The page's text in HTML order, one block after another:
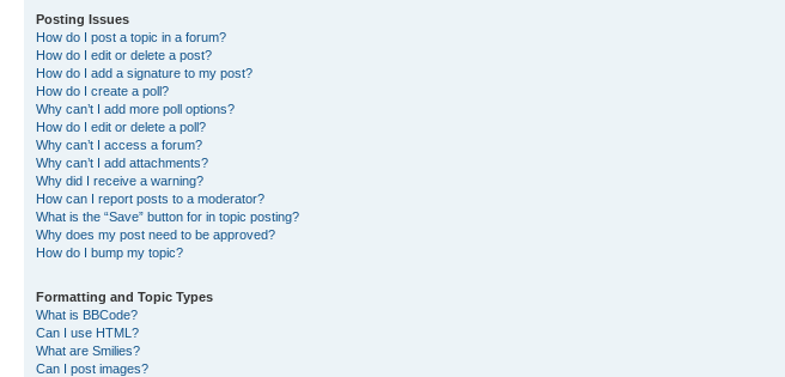
Posting Issues
How do I post a topic in a forum?
How do I edit or delete a post?
How do I add a signature to my post?
How do I create a poll?
Why can’t I add more poll options?
How do I edit or delete a poll?
Why can’t I access a forum?
Why can’t I add attachments?
Why did I receive a warning?
How can I report posts to a moderator?
What is the “Save” button for in topic posting?
Why does my post need to be approved?
How do I bump my topic?
Formatting and Topic Types
What is BBCode?
Can I use HTML?
What are Smilies?
Can I post images?